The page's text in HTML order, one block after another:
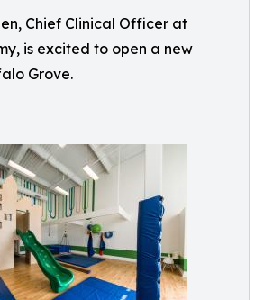
Chief Clinical Officer at
is excited to open a new
Grove.